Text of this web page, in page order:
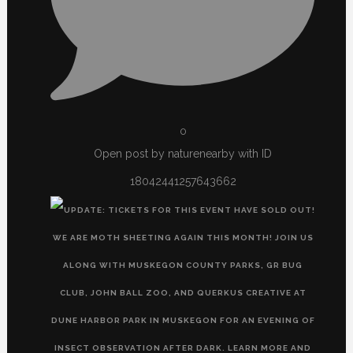
0
Open post by naturenearby with ID
18042441257643662